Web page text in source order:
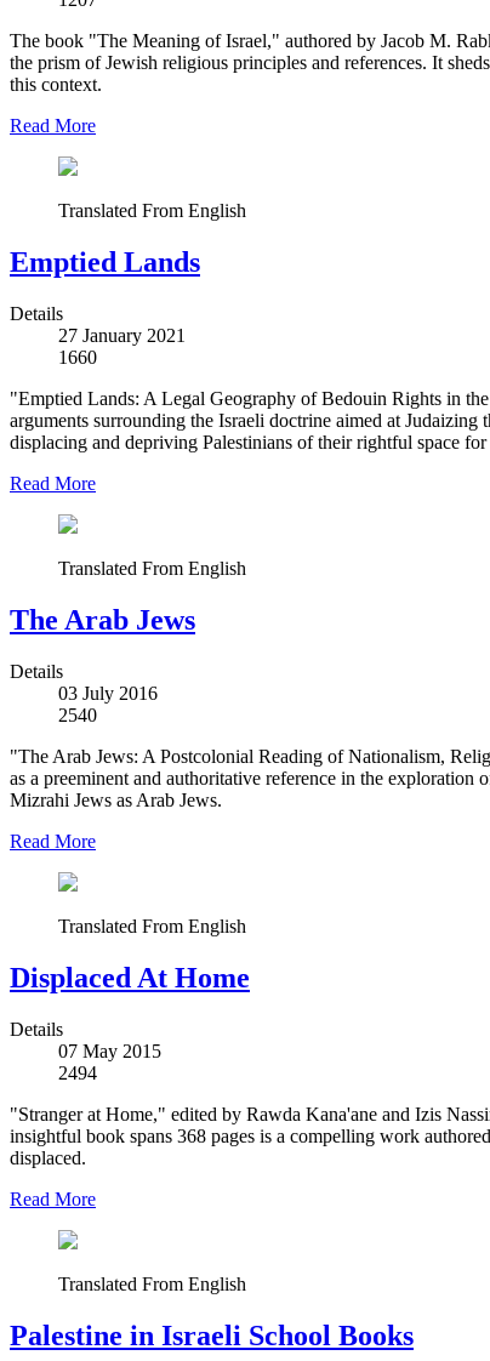
The book "The Meaning of Israel," authored by Jacob M.
the prism of Jewish religious principles and references. It
this context.
Read More
Translated From English
Emptied Lands
Details
27 January 2021
1660
"Emptied Lands: A Legal Geography of Bedouin Rights in
arguments surrounding the Israeli doctrine aimed at
displacing and depriving Palestinians of their rightful space
Read More
Translated From English
The Arab Jews
Details
03 July 2016
2540
"The Arab Jews: A Postcolonial Reading of Nationalism,
as a preeminent and authoritative reference in the
Mizrahi Jews as Arab Jews.
Read More
Translated From English
Displaced At Home
Details
07 May 2015
2494
"Stranger at Home," edited by Rawda Kana'ane and Izis
insightful book spans 368 pages is a compelling work
displaced.
Read More
Translated From English
Palestine in Israeli School Books